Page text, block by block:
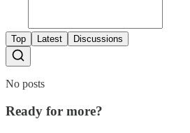
Top Latest Discussions
No posts
Ready for more?